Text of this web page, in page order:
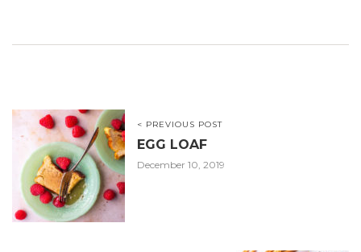
< PREVIOUS POST
EGG LOAF
December 10, 2019